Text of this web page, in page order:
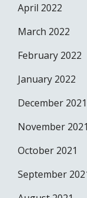
April 2022
March 2022
February 2022
January 2022
December 2021
November 2021
October 2021
September